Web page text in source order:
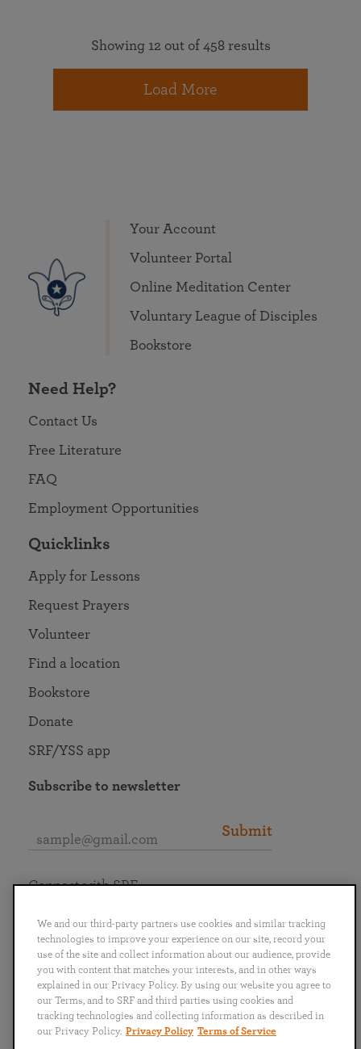
Showing 12 out of 458 results
Load More
Your Account
Volunteer Portal
Online Meditation Center
Voluntary League of Disciples
Bookstore
Need Help?
Contact Us
Free Literature
FAQ
Employment Opportunities
Quicklinks
Apply for Lessons
Request Prayers
Volunteer
Find a location
Bookstore
Donate
SRF/YSS app
Subscribe to newsletter
Submit
English
Português
日本語 ไทย
Connect with SRF
We and our third-party partners use cookies and similar tracking
technologies to improve your experience on our site, record your
use of the site and collect information about our audience, provide
you with content that matches your interests, and in other ways
explained in our Privacy Policy. By using our website you agree to
our Terms, and to SRF and third parties using cookies and
tracking technologies and collecting information as described in
our Privacy Policy. Privacy Policy Terms of Service